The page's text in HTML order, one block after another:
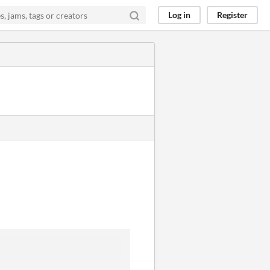
Log in Register